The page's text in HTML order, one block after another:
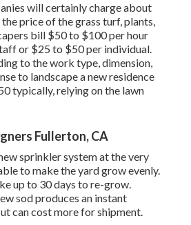
will certainly charge about
price of the grass turf, plants,
bill $50 to $100 per hour
or $25 to $50 per individual.
to the work type, dimension,
to landscape a new residence
typically, relying on the lawn
Fullerton, CA
sprinkler system at the very
to make the yard grow evenly.
up to 30 days to re-grow.
sod produces an instant
can cost more for shipment.